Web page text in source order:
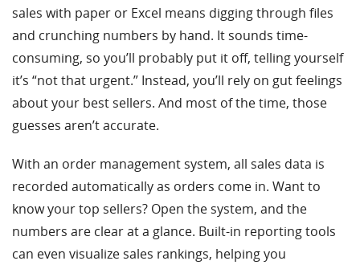
sales with paper or Excel means digging through files
and crunching numbers by hand. It sounds time-
consuming, so you’ll probably put it off, telling yourself
it’s “not that urgent.” Instead, you’ll rely on gut feelings
about your best sellers. And most of the time, those
guesses aren’t accurate.
With an order management system, all sales data is
recorded automatically as orders come in. Want to
know your top sellers? Open the system, and the
numbers are clear at a glance. Built-in reporting tools
can even visualize sales rankings, helping you